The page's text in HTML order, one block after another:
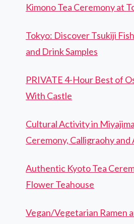
Kimono Tea Ceremony at
Tokyo: Discover Tsukiji
and Drink Samples
PRIVATE 4-Hour Best of
With Castle
Cultural Activity in
Ceremony, Calligraohy and
Authentic Kyoto Tea
Flower Teahouse
Vegan/Vegetarian Ramen